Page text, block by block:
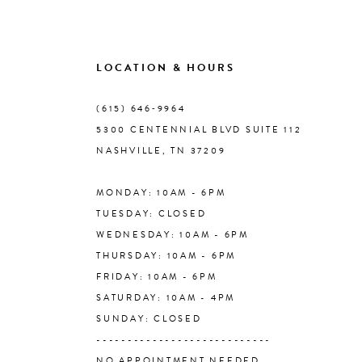
LOCATION & HOURS
(615) 646‑9964
5300 CENTENNIAL BLVD SUITE 112
NASHVILLE, TN 37209
MONDAY: 10AM - 6PM
TUESDAY: CLOSED
WEDNESDAY: 10AM - 6PM
THURSDAY: 10AM - 6PM
FRIDAY: 10AM - 6PM
SATURDAY: 10AM - 4PM
SUNDAY: CLOSED
----------------------------